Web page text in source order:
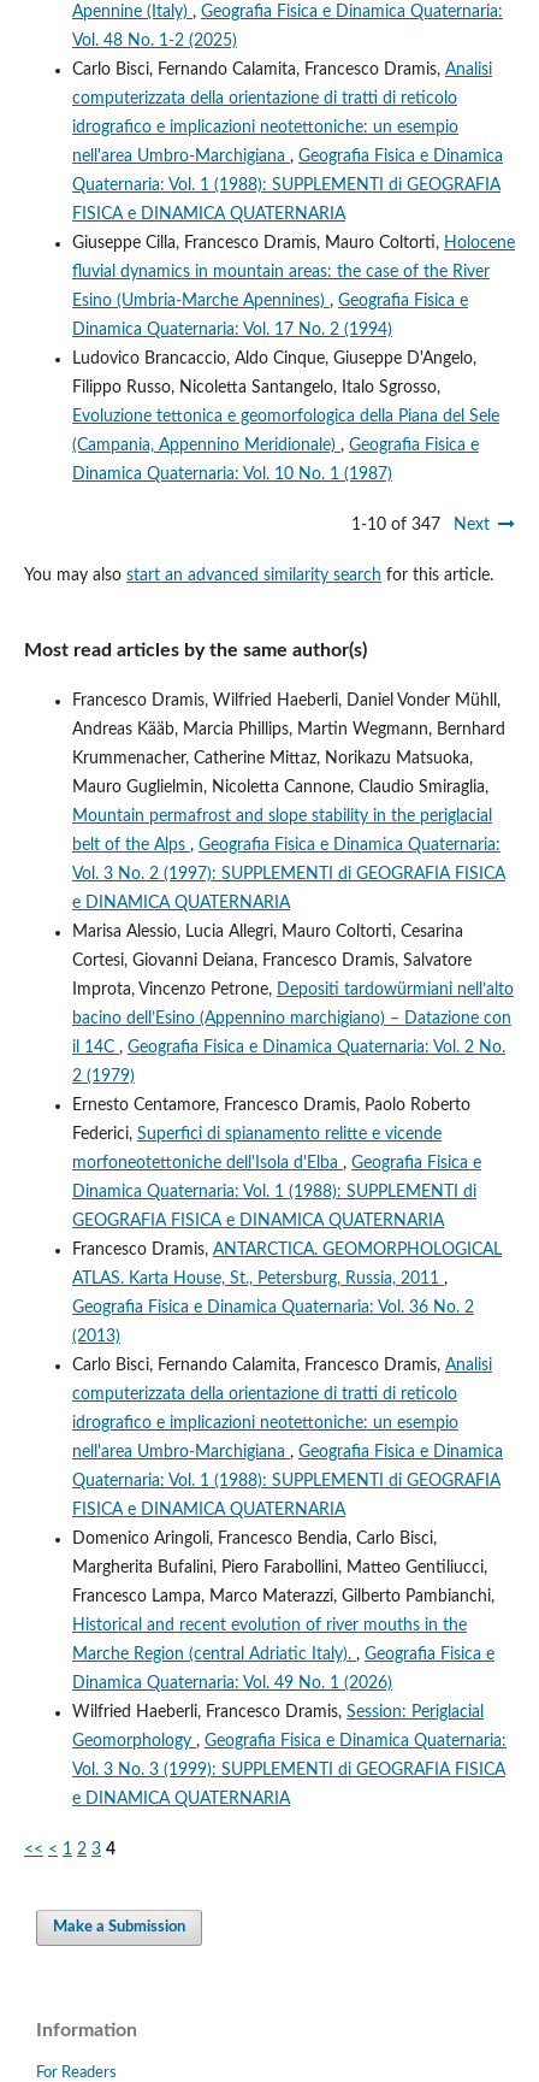
Apennine (Italy) , Geografia Fisica e Dinamica Quaternaria:
Vol. 48 No. 1-2 (2025)
Carlo Bisci, Fernando Calamita, Francesco Dramis, Analisi
computerizzata della orientazione di tratti di reticolo
idrografico e implicazioni neotettoniche: un esempio
nell'area Umbro-Marchigiana , Geografia Fisica e Dinamica
Quaternaria: Vol. 1 (1988): SUPPLEMENTI di GEOGRAFIA
FISICA e DINAMICA QUATERNARIA
Giuseppe Cilla, Francesco Dramis, Mauro Coltorti, Holocene
fluvial dynamics in mountain areas: the case of the River
Esino (Umbria-Marche Apennines) , Geografia Fisica e
Dinamica Quaternaria: Vol. 17 No. 2 (1994)
Ludovico Brancaccio, Aldo Cinque, Giuseppe D'Angelo,
Filippo Russo, Nicoletta Santangelo, Italo Sgrosso,
Evoluzione tettonica e geomorfologica della Piana del Sele
(Campania, Appennino Meridionale) , Geografia Fisica e
Dinamica Quaternaria: Vol. 10 No. 1 (1987)
1-10 of 347 Next
You may also start an advanced similarity search for this article.
Most read articles by the same author(s)
Francesco Dramis, Wilfried Haeberli, Daniel Vonder Mühll,
Andreas Kääb, Marcia Phillips, Martin Wegmann, Bernhard
Krummenacher, Catherine Mittaz, Norikazu Matsuoka,
Mauro Guglielmin, Nicoletta Cannone, Claudio Smiraglia,
Mountain permafrost and slope stability in the periglacial
belt of the Alps , Geografia Fisica e Dinamica Quaternaria:
Vol. 3 No. 2 (1997): SUPPLEMENTI di GEOGRAFIA FISICA
e DINAMICA QUATERNARIA
Marisa Alessio, Lucia Allegri, Mauro Coltorti, Cesarina
Cortesi, Giovanni Deiana, Francesco Dramis, Salvatore
Improta, Vincenzo Petrone,
Depositi tardowürmiani nell’alto
bacino dell’Esino (Appennino marchigiano) – Datazione con
il 14C , Geografia Fisica e Dinamica Quaternaria: Vol. 2 No.
2 (1979)
Ernesto Centamore, Francesco Dramis, Paolo Roberto
Federici, Superfici di spianamento relitte e vicende
morfoneotettoniche dell'Isola d'Elba , Geografia Fisica e
Dinamica Quaternaria: Vol. 1 (1988): SUPPLEMENTI di
GEOGRAFIA FISICA e DINAMICA QUATERNARIA
Francesco Dramis, ANTARCTICA. GEOMORPHOLOGICAL
ATLAS. Karta House, St., Petersburg, Russia, 2011 ,
Geografia Fisica e Dinamica Quaternaria: Vol. 36 No. 2
(2013)
Carlo Bisci, Fernando Calamita, Francesco Dramis, Analisi
computerizzata della orientazione di tratti di reticolo
idrografico e implicazioni neotettoniche: un esempio
nell'area Umbro-Marchigiana , Geografia Fisica e Dinamica
Quaternaria: Vol. 1 (1988): SUPPLEMENTI di GEOGRAFIA
FISICA e DINAMICA QUATERNARIA
Domenico Aringoli, Francesco Bendia, Carlo Bisci,
Margherita Bufalini, Piero Farabollini, Matteo Gentiliucci,
Francesco Lampa, Marco Materazzi, Gilberto Pambianchi,
Historical and recent evolution of river mouths in the
Marche Region (central Adriatic Italy). , Geografia Fisica e
Dinamica Quaternaria: Vol. 49 No. 1 (2026)
Wilfried Haeberli, Francesco Dramis, Session: Periglacial
Geomorphology , Geografia Fisica e Dinamica Quaternaria:
Vol. 3 No. 3 (1999): SUPPLEMENTI di GEOGRAFIA FISICA
e DINAMICA QUATERNARIA
<< < 1 2 3 4
Make a Submission
Information
For Readers